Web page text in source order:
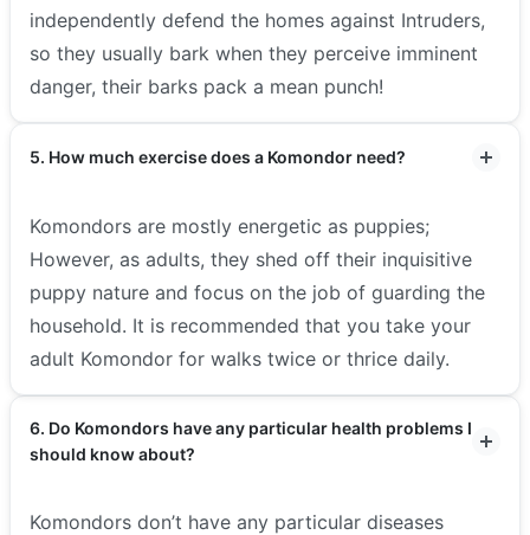
independently defend the homes against Intruders,
so they usually bark when they perceive imminent
danger, their barks pack a mean punch!
5. How much exercise does a Komondor need?
Komondors are mostly energetic as puppies;
However, as adults, they shed off their inquisitive
puppy nature and focus on the job of guarding the
household. It is recommended that you take your
adult Komondor for walks twice or thrice daily.
6. Do Komondors have any particular health problems I
should know about?
Komondors don’t have any particular diseases